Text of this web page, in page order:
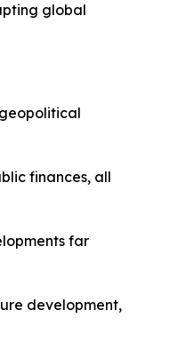
global
finances, all
far
development,